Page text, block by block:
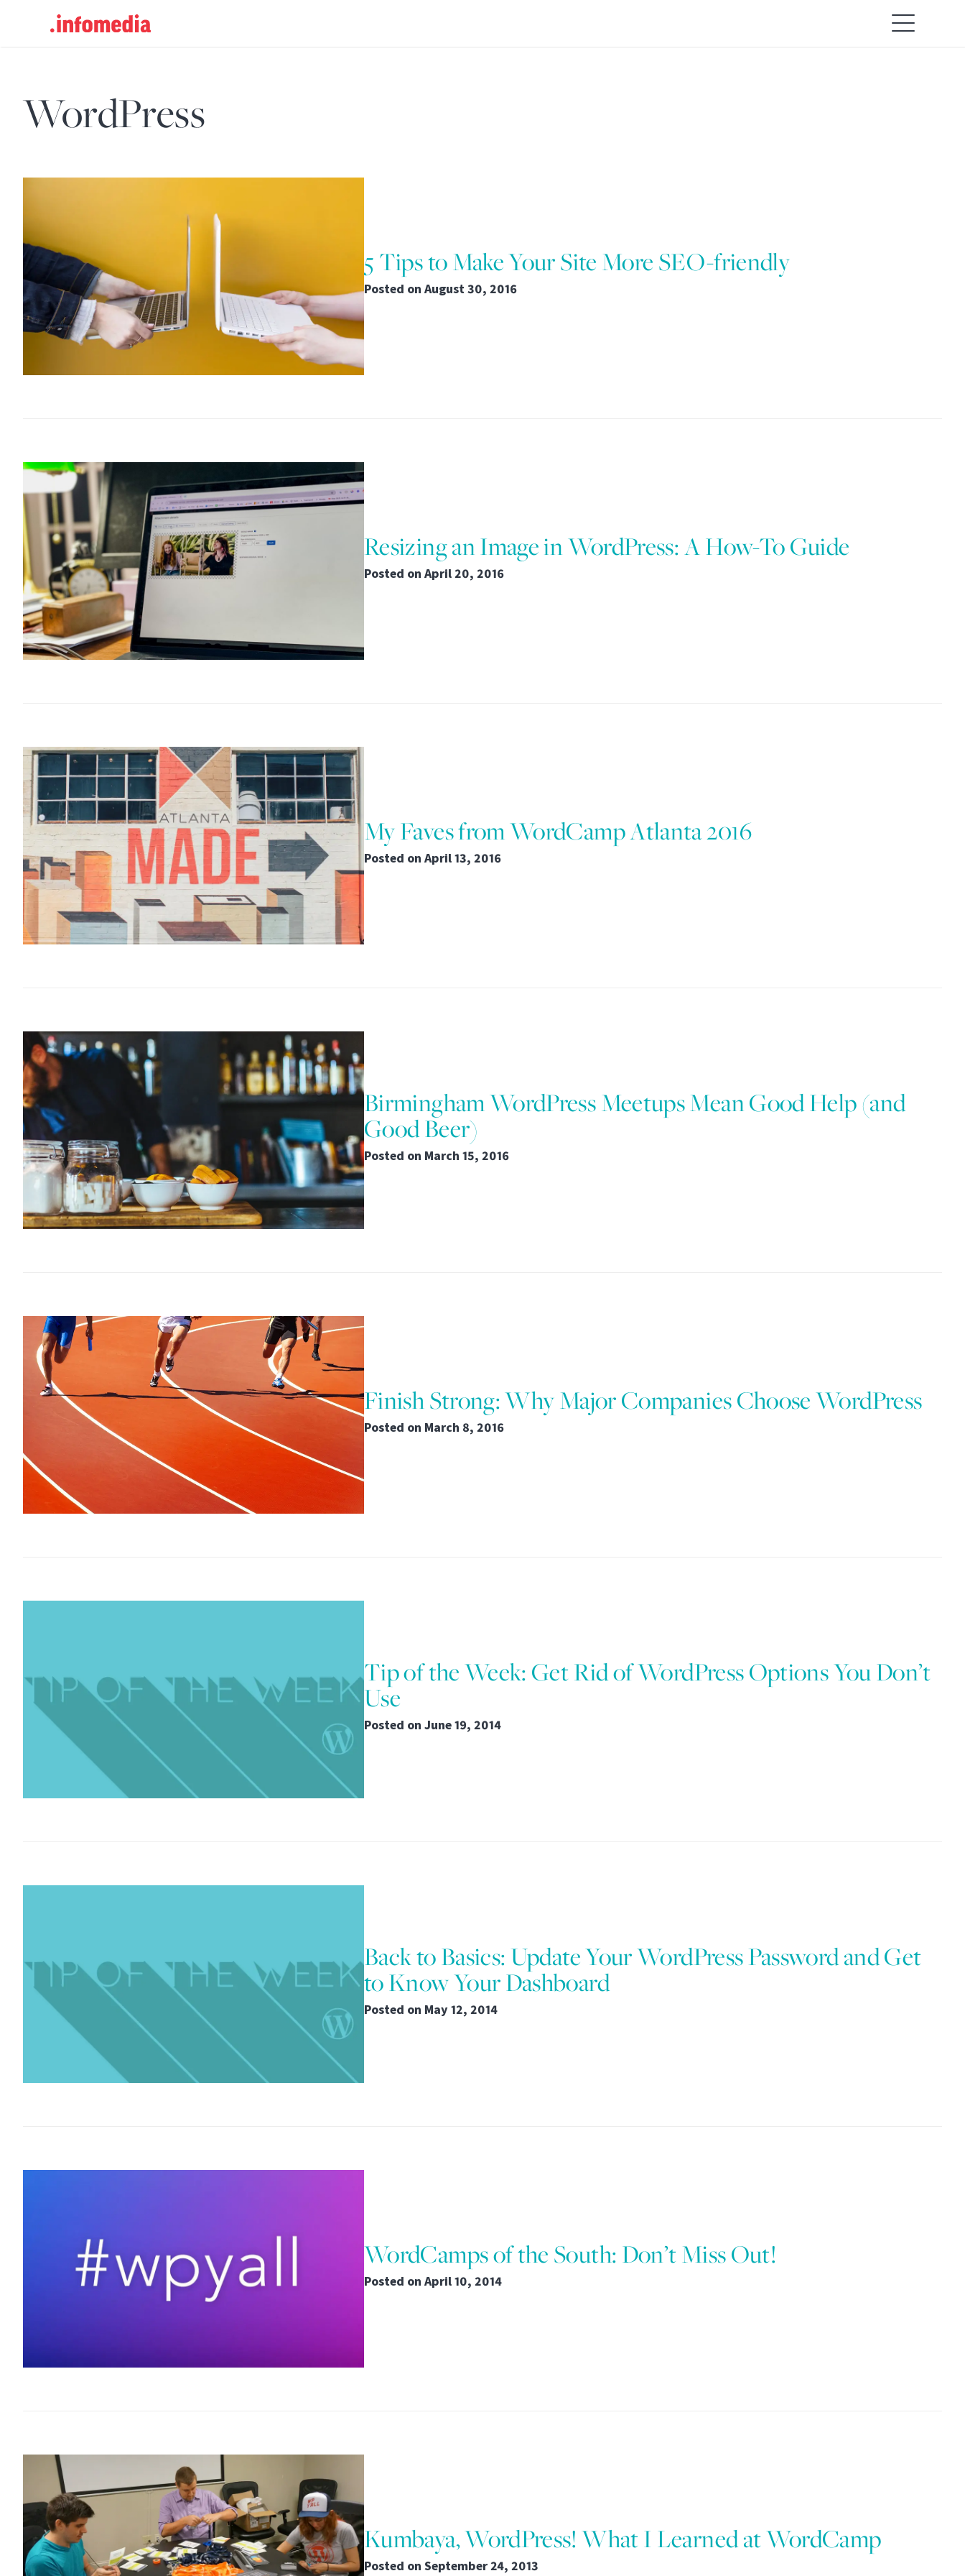
WordPress
5 Tips to Make Your Site More SEO-friendly
Posted on August 30, 2016
Resizing an Image in WordPress: A How-To Guide
Posted on April 20, 2016
My Faves from WordCamp Atlanta 2016
Posted on April 13, 2016
Birmingham WordPress Meetups Mean Good Help (and
Good Beer)
Posted on March 15, 2016
Finish Strong: Why Major Companies Choose WordPress
Posted on March 8, 2016
Tip of the Week: Get Rid of WordPress Options You Don’t
Use
Posted on June 19, 2014
Back to Basics: Update Your WordPress Password and Get
to Know Your Dashboard
Posted on May 12, 2014
WordCamps of the South: Don’t Miss Out!
Posted on April 10, 2014
Kumbaya, WordPress! What I Learned at WordCamp
Posted on September 24, 2013